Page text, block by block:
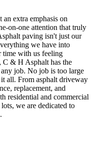
an extra emphasis on
on-one attention that truly
paving isn't just our
we have into
time with us feeling
C & H Asphalt has the
job. No job is too large
all. From asphalt driveway
replacement, and
residential and commercial
we are dedicated to